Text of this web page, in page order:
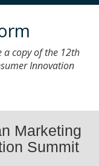
a copy of the 12th
Innovation
Marketing
Summit